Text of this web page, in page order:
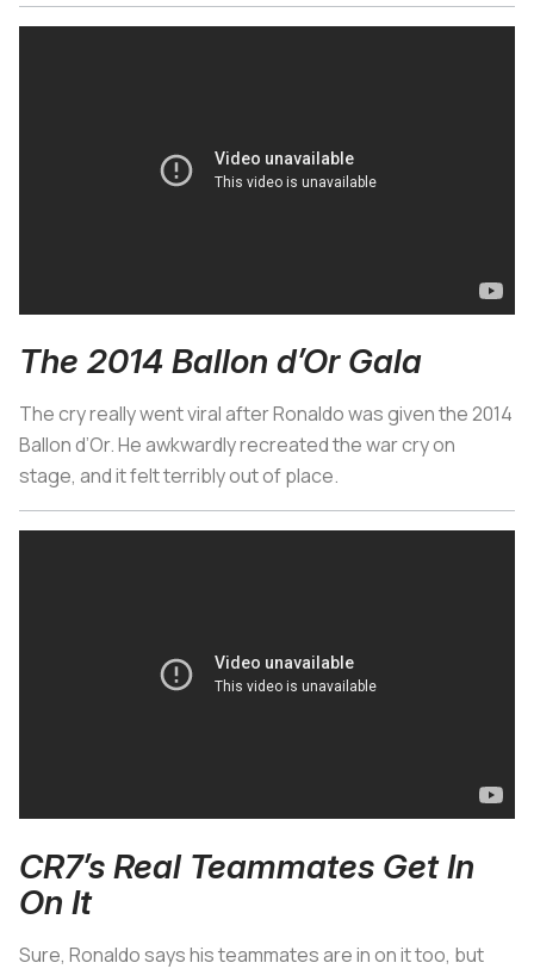
The 2014 Ballon d’Or Gala
The cry really went viral after Ronaldo was given the 2014
Ballon d’Or. He awkwardly recreated the war cry on
stage, and it felt terribly out of place.
CR7’s Real Teammates Get In
On It
Sure, Ronaldo says his teammates are in on it too, but